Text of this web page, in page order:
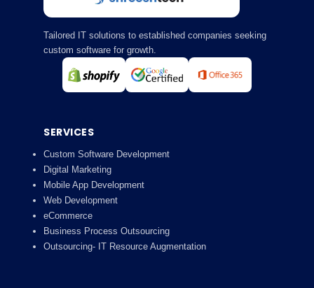
Tailored IT solutions to established companies seeking
custom software for growth.
SERVICES
Custom Software Development
Digital Marketing
Mobile App Development
Web Development
eCommerce
Business Process Outsourcing
Outsourcing- IT Resource Augmentation